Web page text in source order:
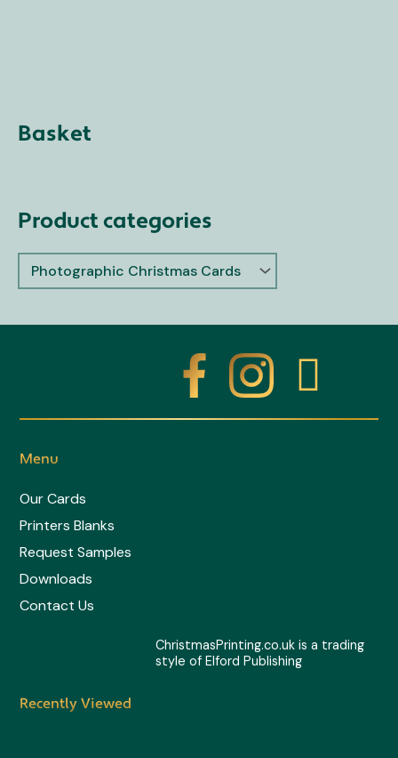
Basket
Product categories
X
-
t
Menu
Our Cards
Printers Blanks
Request Samples
Downloads
Contact Us
ChristmasPrinting.co.uk is a trading
style of Elford Publishing
Recently Viewed